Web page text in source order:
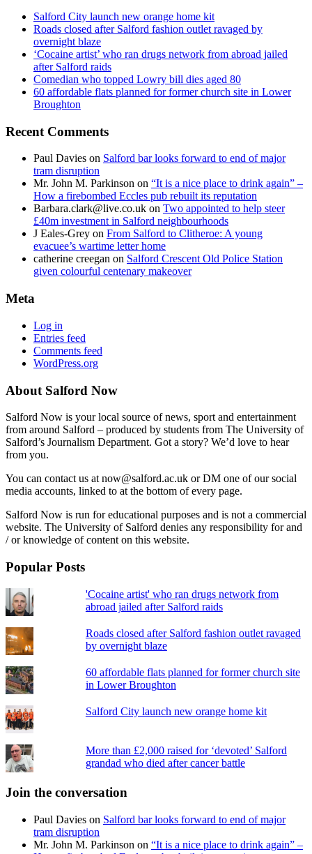
Salford City launch new orange home kit
Roads closed after Salford fashion outlet ravaged by
overnight blaze
‘Cocaine artist’ who ran drugs network from abroad jailed
after Salford raids
Comedian who topped Lowry bill dies aged 80
60 affordable flats planned for former church site in Lower
Broughton
Recent Comments
Paul Davies on Salford bar looks forward to end of major
tram disruption
Mr. John M. Parkinson on “It is a nice place to drink again” –
How a firebombed Eccles pub rebuilt its reputation
Barbara.clark@live.co.uk on Two appointed to help steer
£40m investment in Salford neighbourhoods
J Eales-Grey on From Salford to Clitheroe: A young
evacuee’s wartime letter home
catherine creegan on Salford Crescent Old Police Station
given colourful centenary makeover
Meta
Log in
Entries feed
Comments feed
WordPress.org
About Salford Now
Salford Now is your local source of news, sport and entertainment
from around Salford – produced by students from The University of
Salford’s Journalism Department. Got a story? We’d love to hear
from you.
You can contact us at now@salford.ac.uk or DM one of our social
media accounts, linked to at the bottom of every page.
Salford Now is run for educational purposes and is not a commercial
website. The University of Salford denies any responsibility for and
/ or knowledge of content on this website.
Popular Posts
'Cocaine artist' who ran drugs network from
abroad jailed after Salford raids
Roads closed after Salford fashion outlet ravaged
by overnight blaze
60 affordable flats planned for former church site
in Lower Broughton
Salford City launch new orange home kit
More than £2,000 raised for ‘devoted’ Salford
grandad who died after cancer battle
Join the conversation
Paul Davies on Salford bar looks forward to end of major
tram disruption
Mr. John M. Parkinson on “It is a nice place to drink again” –